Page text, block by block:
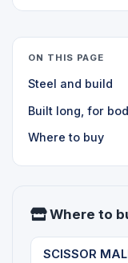
ON THIS PAGE
Steel and build
Built long, for
Where to buy
Where to
SCISSOR